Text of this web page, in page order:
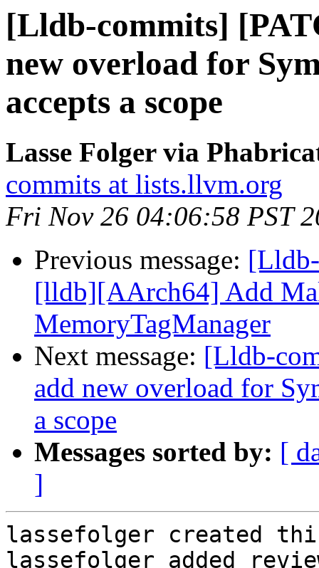
[Lldb-commits]
new overload for
accepts a scope
Lasse Folger via
commits at lists.llvm.org
Fri Nov 26 04:06:58 PST
Previous message:
[lldb][AArch64] Add
MemoryTagManager
Next message: [Lldb-
add new overload for
a scope
Messages sorted by: [
]
lassefolger created
lassefolger added